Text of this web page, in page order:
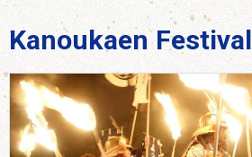
Kanoukaen Festival